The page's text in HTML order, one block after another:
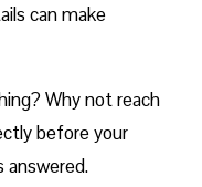
can make
Why not reach
before your
answered.